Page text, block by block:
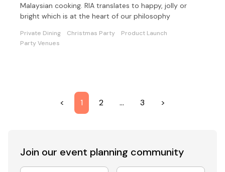
Malaysian cooking. RIA translates to happy, jolly or
bright which is at the heart of our philosophy
Private Dining Christmas Party
Product Launch
Party Venues
< 1 2 … 3 >
Join our event planning community